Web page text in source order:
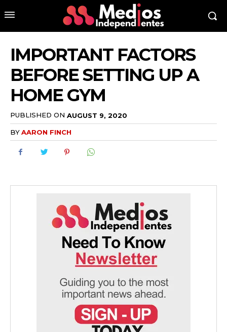
IMPORTANT FACTORS
BEFORE SETTING UP A
HOME GYM
PUBLISHED ON AUGUST 9, 2020
BYAARON FINCH